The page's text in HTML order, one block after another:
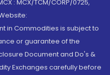
: MCX/TCM/CORP/0725,
in Commodities is subject to
or guarantee of the
Document and Do's &
Exchanges carefully before